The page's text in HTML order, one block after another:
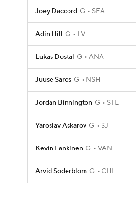
Joey Daccord G SEA
Adin Hill G LV
Lukas Dostal G ANA
Juuse Saros G NSH
Jordan Binnington G STL
Yaroslav Askarov G SJ
Kevin Lankinen G VAN
Arvid Soderblom G CHI